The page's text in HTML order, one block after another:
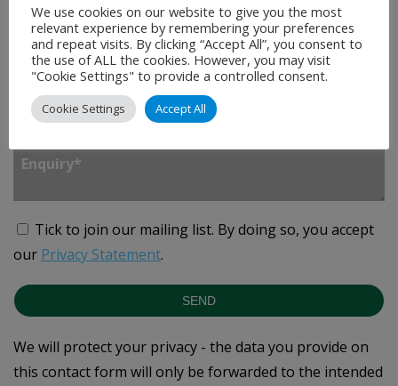
Country*
Tick to join our mailing list. By doing so, you accept
our Privacy Statement.
SEND
We will protect your privacy - the data you provide on
this contact form will only be forwarded to the intended
We use cookies on our website to give you the most
relevant experience by remembering your preferences
and repeat visits. By clicking “Accept All”, you consent to
the use of ALL the cookies. However, you may visit
"Cookie Settings" to provide a controlled consent.
Cookie Settings Accept All